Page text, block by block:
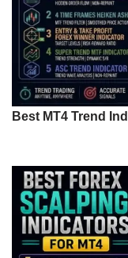
Best MT4 Trend